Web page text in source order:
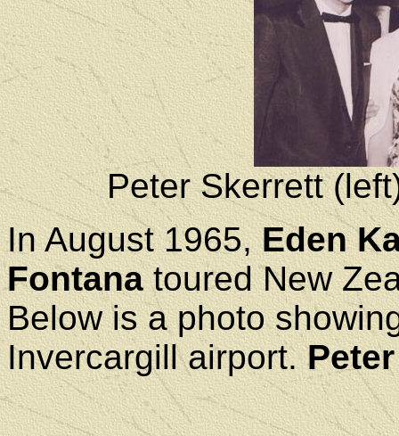
Peter Skerrett
In August 1965,Eden
Fontanatoured New
Below is a photo
Invercargill airport.